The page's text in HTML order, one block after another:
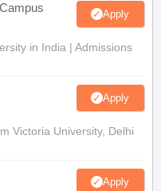
Apply
in India | Admissions
Apply
Victoria University, Delhi
Apply